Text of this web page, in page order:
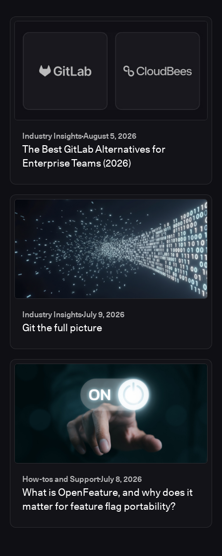
Industry InsightsAugust 5, 2026
The Best GitLab Alternatives for
Enterprise Teams (2026)
Industry InsightsJuly 9, 2026
Git the full picture
How-tos and SupportJuly 8, 2026
What is OpenFeature, and why does it
matter for feature flag portability?